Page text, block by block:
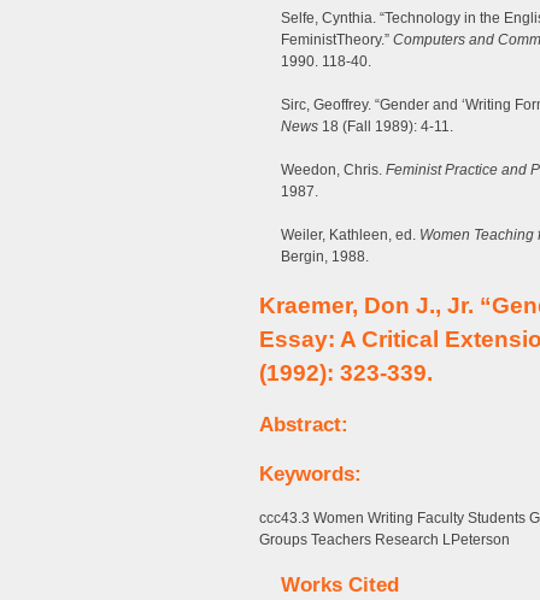
Selfe, Cynthia. “Technology in the
FeministTheory.” Computers and
1990. 118-40.
Sirc, Geoffrey. “Gender and ‘Writing
News 18 (Fall 1989): 4-11.
Weedon, Chris. Feminist Practice and
1987.
Weiler, Kathleen, ed. Women Teaching
Bergin, 1988.
Kraemer, Don J., Jr.
Essay: A Critical
(1992): 323-339.
Abstract:
Keywords:
ccc43.3 Women Writing Faculty Students
Groups Teachers Research LPeterson
Works Cited